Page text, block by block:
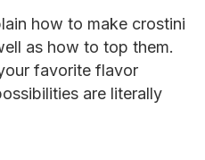
how to make crostini
as how to top them.
favorite flavor
are literally